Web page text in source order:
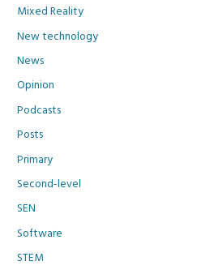
Mixed Reality
New technology
News
Opinion
Podcasts
Posts
Primary
Second-level
SEN
Software
STEM